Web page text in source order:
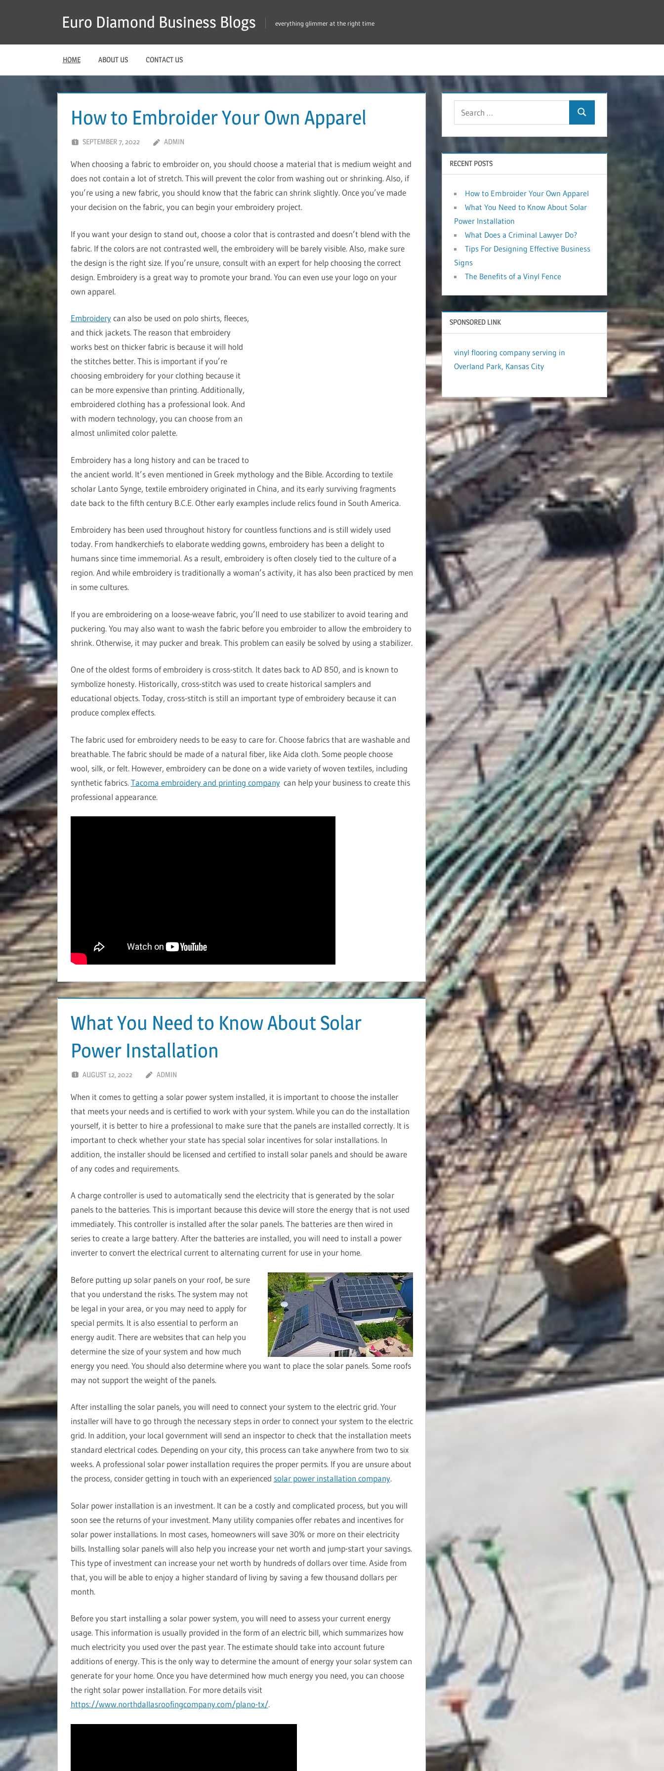
Euro Diamond Business Blogs everything glimmer at the right time
HOME ABOUT US CONTACT US
How to Embroider Your Own Apparel
SEPTEMBER 7, 2022 ADMIN
When choosing a fabric to embroider on, you should choose a material that is medium weight and
does not contain a lot of stretch. This will prevent the color from washing out or shrinking. Also, if
you’re using a new fabric, you should know that the fabric can shrink slightly. Once you’ve made
your decision on the fabric, you can begin your embroidery project.
If you want your design to stand out, choose a color that is contrasted and doesn’t blend with the
fabric. If the colors are not contrasted well, the embroidery will be barely visible. Also, make sure
the design is the right size. If you’re unsure, consult with an expert for help choosing the correct
design. Embroidery is a great way to promote your brand. You can even use your logo on your
own apparel.
Embroiderycan also be used on polo shirts, fleeces,
and thick jackets. The reason that embroidery
works best on thicker fabric is because it will hold
the stitches better. This is important if you’re
choosing embroidery for your clothing because it
can be more expensive than printing. Additionally,
embroidered clothing has a professional look. And
with modern technology, you can choose from an
almost unlimited color palette.
Embroidery has a long history and can be traced to
the ancient world. It’s even mentioned in Greek mythology and the Bible. According to textile
scholar Lanto Synge, textile embroidery originated in China, and its early surviving fragments
date back to the fifth century B.C.E. Other early examples include relics found in South America.
Embroidery has been used throughout history for countless functions and is still widely used
today. From handkerchiefs to elaborate wedding gowns, embroidery has been a delight to
humans since time immemorial. As a result, embroidery is often closely tied to the culture of a
region. And while embroidery is traditionally a woman’s activity, it has also been practiced by men
in some cultures.
If you are embroidering on a loose-weave fabric, you’ll need to use stabilizer to avoid tearing and
puckering. You may also want to wash the fabric before you embroider to allow the embroidery to
shrink. Otherwise, it may pucker and break. This problem can easily be solved by using a stabilizer.
One of the oldest forms of embroidery is cross-stitch. It dates back to AD 850, and is known to
symbolize honesty. Historically, cross-stitch was used to create historical samplers and
educational objects. Today, cross-stitch is still an important type of embroidery because it can
produce complex effects.
The fabric used for embroidery needs to be easy to care for. Choose fabrics that are washable and
breathable. The fabric should be made of a natural fiber, like Aida cloth. Some people choose
wool, silk, or felt. However, embroidery can be done on a wide variety of woven textiles, including
synthetic fabrics.Tacoma embroidery and printing companycan help your business to create this
professional appearance.
What You Need to Know About Solar
Power Installation
AUGUST 12, 2022 ADMIN
When it comes to getting a solar power system installed, it is important to choose the installer
that meets your needs and is certified to work with your system. While you can do the installation
yourself, it is better to hire a professional to make sure that the panels are installed correctly. It is
important to check whether your state has special solar incentives for solar installations. In
addition, the installer should be licensed and certified to install solar panels and should be aware
of any codes and requirements.
A charge controller is used to automatically send the electricity that is generated by the solar
panels to the batteries. This is important because this device will store the energy that is not used
immediately. This controller is installed after the solar panels. The batteries are then wired in
series to create a large battery. After the batteries are installed, you will need to install a power
inverter to convert the electrical current to alternating current for use in your home.
Before putting up solar panels on your roof, be sure
that you understand the risks. The system may not
be legal in your area, or you may need to apply for
special permits. It is also essential to perform an
energy audit. There are websites that can help you
determine the size of your system and how much
energy you need. You should also determine where you want to place the solar panels. Some roofs
may not support the weight of the panels.
After installing the solar panels, you will need to connect your system to the electric grid. Your
installer will have to go through the necessary steps in order to connect your system to the electric
grid. In addition, your local government will send an inspector to check that the installation meets
standard electrical codes. Depending on your city, this process can take anywhere from two to six
weeks. A professional solar power installation requires the proper permits. If you are unsure about
the process, consider getting in touch with an experienced solar power installation company.
Solar power installation is an investment. It can be a costly and complicated process, but you will
soon see the returns of your investment. Many utility companies offer rebates and incentives for
solar power installations. In most cases, homeowners will save 30% or more on their electricity
bills. Installing solar panels will also help you increase your net worth and jump-start your savings.
This type of investment can increase your net worth by hundreds of dollars over time. Aside from
that, you will be able to enjoy a higher standard of living by saving a few thousand dollars per
month.
Before you start installing a solar power system, you will need to assess your current energy
usage. This information is usually provided in the form of an electric bill, which summarizes how
much electricity you used over the past year. The estimate should take into account future
additions of energy. This is the only way to determine the amount of energy your solar system can
generate for your home. Once you have determined how much energy you need, you can choose
the right solar power installation. For more details visit
https://www.northdallasroofingcompany.com/plano-tx/.
RECENT POSTS
How to Embroider Your Own Apparel
What You Need to Know About Solar
Power Installation
What Does a Criminal Lawyer Do?
Tips For Designing Effective Business
Signs
The Benefits of a Vinyl Fence
SPONSORED LINK
vinyl flooring company serving in
Overland Park, Kansas City